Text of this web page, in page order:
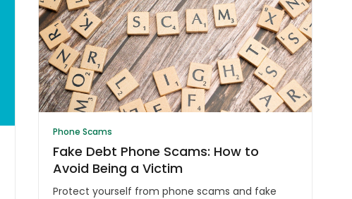
Phone Scams
Fake Debt Phone Scams: How to
Avoid Being a Victim
Protect yourself from phone scams and fake